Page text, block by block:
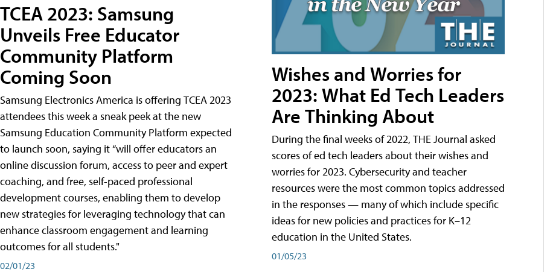
TCEA 2023: Samsung
Unveils Free Educator
Community Platform
Coming Soon
Samsung Electronics America is offering TCEA 2023
attendees this week a sneak peek at the new
Samsung Education Community Platform expected
to launch soon, saying it “will offer educators an
online discussion forum, access to peer and expert
coaching, and free, self-paced professional
development courses, enabling them to develop
new strategies for leveraging technology that can
enhance classroom engagement and learning
outcomes for all students."
02/01/23
Wishes and Worries for
2023: What Ed Tech Leaders
Are Thinking About
During the final weeks of 2022, THE Journal asked
scores of ed tech leaders about their wishes and
worries for 2023. Cybersecurity and teacher
resources were the most common topics addressed
in the responses — many of which include specific
ideas for new policies and practices for K–12
education in the United States.
01/05/23